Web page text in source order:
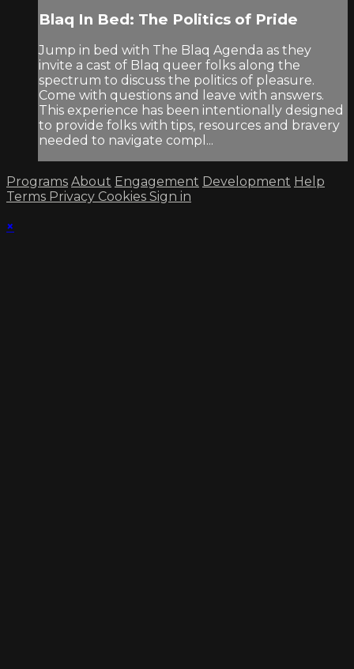
Blaq In Bed: The Politics of Pride
Jump in bed with The Blaq Agenda as they
invite a cast of Blaq queer folks along the
spectrum to discuss the politics of pleasure.
Come with questions and leave with answers.
This experience has been intentionally designed
to provide folks with tips, resources and bravery
needed to navigate compl...
Programs About Engagement Development Help
Terms Privacy Cookies Sign in
×